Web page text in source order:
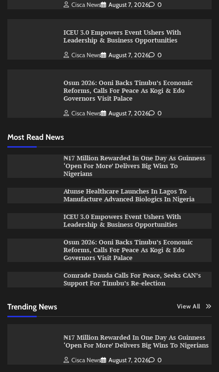
Cisca News August 7, 2026 0
ICEU 3.0 Empowers Event Ushers With
Leadership & Business Opportunities
Cisca News August 7, 2026 0
Osun 2026: Ooni Backs Tinubu’s Economic
Reforms, Calls For Peace As Kogi & Edo
Governors Visit Palace
Cisca News August 7, 2026 0
Most Read News
₦17 Million Rewarded In One Day As Guinness
‘Open For More’ Delivers Big Wins To
Nigerians
Atunse Healthcare Launches In Lagos To
Manufacture Advanced Biologics In Nigeria
ICEU 3.0 Empowers Event Ushers With
Leadership & Business Opportunities
Osun 2026: Ooni Backs Tinubu’s Economic
Reforms, Calls For Peace As Kogi & Edo
Governors Visit Palace
Comrade Dauda Calls For Peace, Seeks CAN’s
Support For Tinubu’s Re-election
Trending News View All
₦17 Million Rewarded In One Day As Guinness
‘Open For More’ Delivers Big Wins To Nigerians
Cisca News August 7, 2026 0